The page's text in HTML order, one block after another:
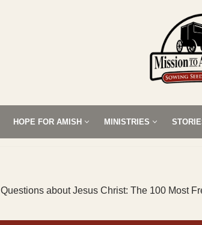
HOPE FOR AMISH MINISTRIES
Questions about Jesus Christ: The 100 Most